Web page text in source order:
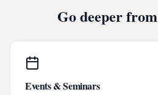
Go deeper from
Events & Seminars